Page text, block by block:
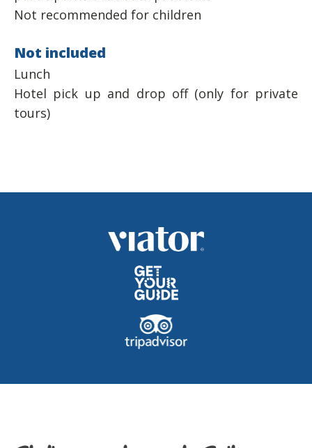
Not recommended for children
Not included
Lunch
Hotel pick up and drop off (only for private
tours)